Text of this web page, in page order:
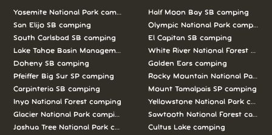
Yosemite National Park camping
San Elijo SB camping
South Carlsbad SB camping
Lake Tahoe Basin Management Unit camping
Doheny SB camping
Pfeiffer Big Sur SP camping
Carpinteria SB camping
Inyo National Forest camping
Glacier National Park camping
Joshua Tree National Park camping
Half Moon Bay SB camping
Olympic National Park camping
El Capitan SB camping
White River National Forest
Golden Ears camping
Rocky Mountain National Park
Mount Tamalpais SP camping
Yellowstone National Park
Sawtooth National Forest
Cultus Lake camping